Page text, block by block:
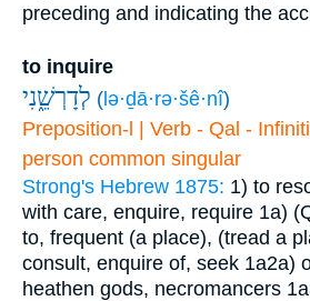
preceding and indicating the
to inquire
לְדָרְשֵׁ֑נִי ( lə·ḏā·rə·šê·nî)
Preposition-l | Verb - Qal -
person common singular
Strong's Hebrew 1875: 1) to
with care, enquire, require 1a)
to, frequent (a place), (tread a
consult, enquire of, seek 1a2a)
heathen gods, necromancers